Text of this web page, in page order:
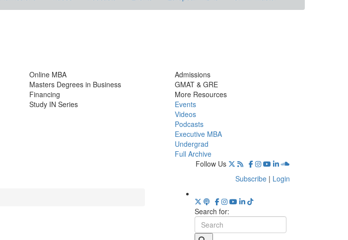
Online MBA
Masters Degrees in Business
Financing
Study IN Series
Admissions
GMAT & GRE
More Resources
Events
Videos
Podcasts
Executive MBA
Undergrad
Full Archive
Follow Us
Subscribe | Login
Search for: